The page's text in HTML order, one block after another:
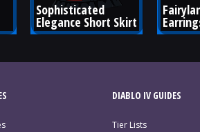
Sophisticated
Elegance Short Skirt
DIABLO IV GUIDES
Tier Lists